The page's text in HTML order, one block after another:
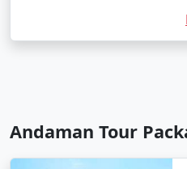
Andaman Tour